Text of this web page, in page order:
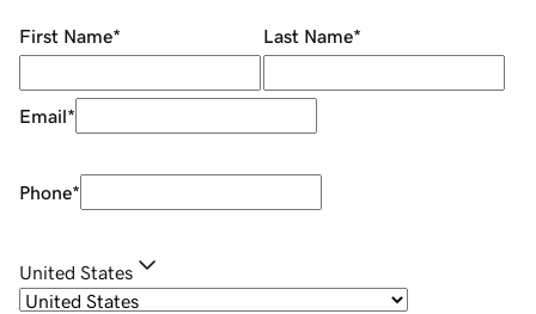
First Name* Last Name*
Email*
Phone*
United States